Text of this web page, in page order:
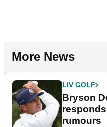
More News
LIV GOLF
Bryson
rumours